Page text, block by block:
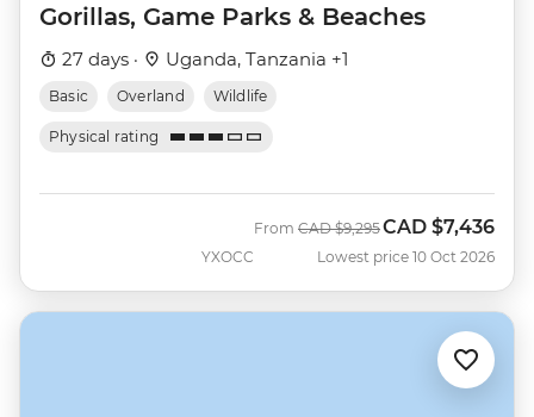
Gorillas, Game Parks & Beaches
27 days · Uganda, Tanzania +1
Basic Overland Wildlife
Physical rating
YXOCC
From Was
CAD $9,295Now
CAD $7,436
Lowest price 10 Oct 2026